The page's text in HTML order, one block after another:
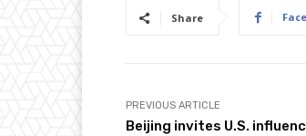
Share
PREVIOUS ARTICLE
Beijing invites U.S.